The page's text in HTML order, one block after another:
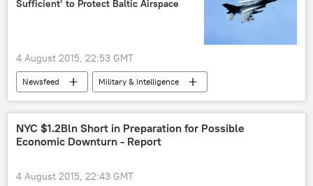
gamma ray bursts
space exploration
Sufficient’ to Protect Baltic Airspace
4 August 2015, 22:53 GMT
Newsfeed
Military & Intelligence
NATO Seeks Expansion to Eastern Europe
Baltic Region
NATO
NYC $1.2Bln Short in Preparation for Possible
Economic Downturn - Report
4 August 2015, 22:43 GMT